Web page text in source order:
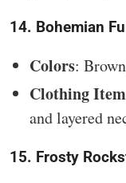
14. Bohemian
Colors:
Clothing
and layered
15. Frosty